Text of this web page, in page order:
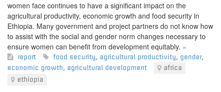
women face continues to have a significant impact on the
agricultural productivity, economic growth and food security in
Ethiopia. Many government and project partners do not know how
to assist with the social and gender norm changes necessary to
ensure women can benefit from development equitably. »
report food security, agricultural productivity, gender,
economic growth, agricultural development
africa
ethiopia